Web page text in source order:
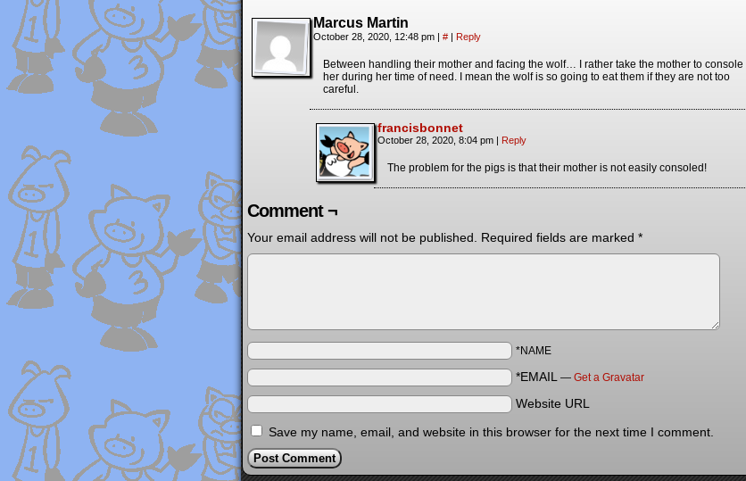
Marcus Martin
October 28, 2020, 12:48 pm | # | Reply
Between handling their mother and facing the wolf… I rather take the mother to console
her during her time of need. I mean the wolf is so going to eat them if they are not too
careful.
francisbonnet
October 28, 2020, 8:04 pm | Reply
The problem for the pigs is that their mother is not easily consoled!
Comment ¬
Your email address will not be published. Required fields are marked *
*NAME
*EMAIL — Get a Gravatar
Website URL
Save my name, email, and website in this browser for the next time I comment.